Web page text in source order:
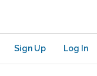
Sign Up Log In